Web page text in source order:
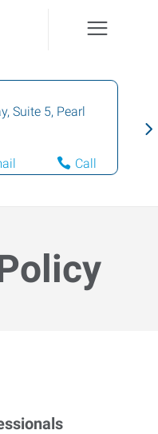
Suite A135,
Call